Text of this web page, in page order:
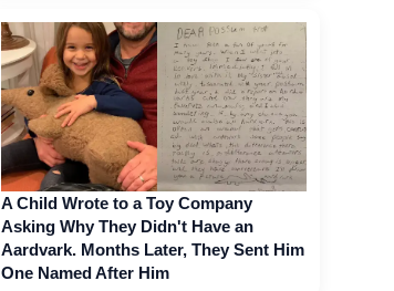
A Child Wrote to a Toy Company
Asking Why They Didn't Have an
Aardvark. Months Later, They Sent Him
One Named After Him